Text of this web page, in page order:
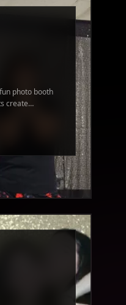
photo booth
create